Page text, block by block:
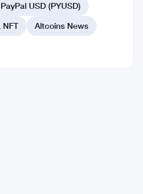
PayPal USD (PYUSD)
NFT
Altcoins News